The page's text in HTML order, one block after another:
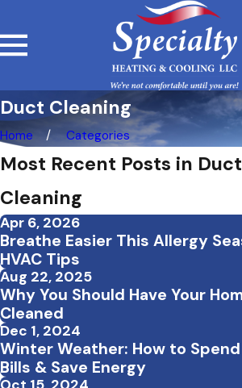
Duct Cleaning
Home Categories
Most Recent Posts in Duct
Cleaning
Apr 6, 2026
Breathe Easier This Allergy
HVAC Tips
Aug 22, 2025
Why You Should Have Your
Cleaned
Dec 1, 2024
Winter Weather: How to
Bills & Save Energy